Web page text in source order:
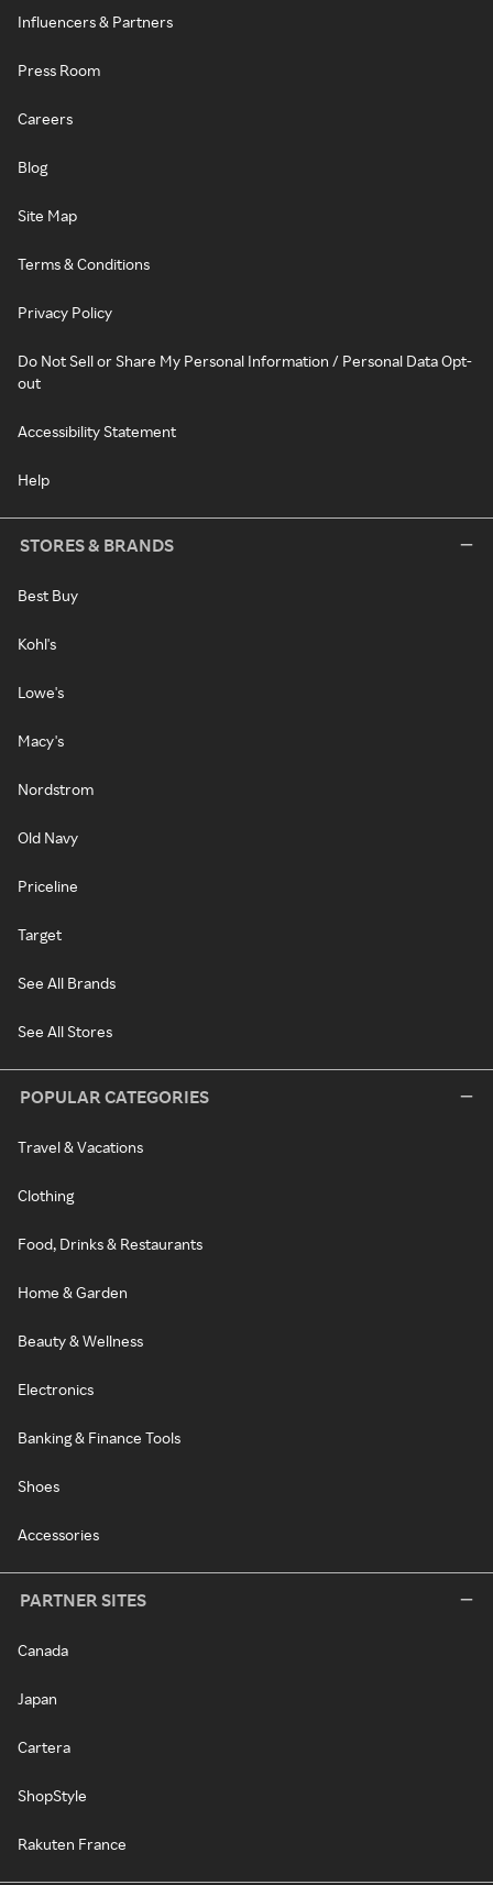
Influencers & Partners
Press Room
Careers
Blog
Site Map
Terms & Conditions
Privacy Policy
Do Not Sell or Share My Personal Information / Personal Data Opt-
out
Accessibility Statement
Help
STORES & BRANDS
Best Buy
Kohl's
Lowe's
Macy's
Nordstrom
Old Navy
Priceline
Target
See All Brands
See All Stores
POPULAR CATEGORIES
Travel & Vacations
Clothing
Food, Drinks & Restaurants
Home & Garden
Beauty & Wellness
Electronics
Banking & Finance Tools
Shoes
Accessories
PARTNER SITES
Canada
Japan
Cartera
ShopStyle
Rakuten France